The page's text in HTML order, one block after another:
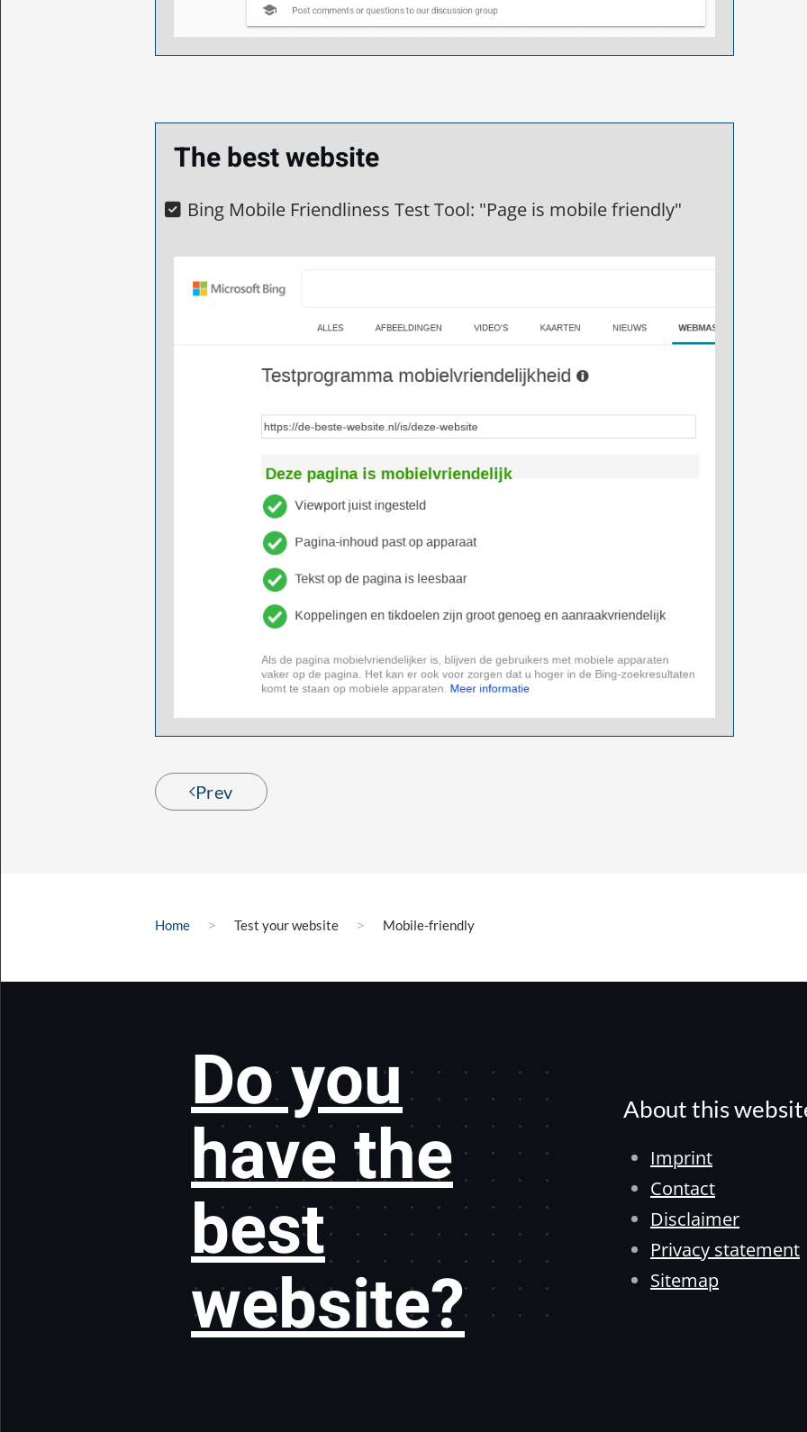
The best website
Bing Mobile Friendliness Test Tool: "Page is mobile friendly"
Prev
Home Test your website Mobile-friendly
Do you
have the
best
website?
About this
Imprint
Contact
Disclaimer
Privacy statement
Sitemap